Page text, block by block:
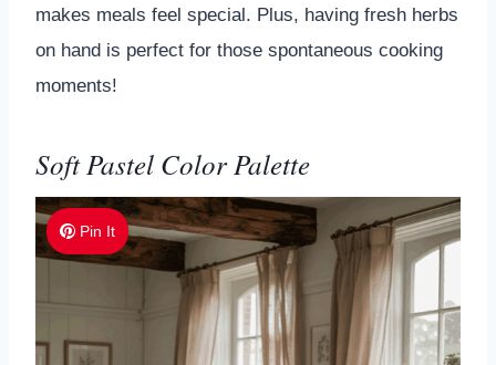
makes meals feel special. Plus, having fresh herbs
on hand is perfect for those spontaneous cooking
moments!
Soft Pastel Color Palette
Pin It